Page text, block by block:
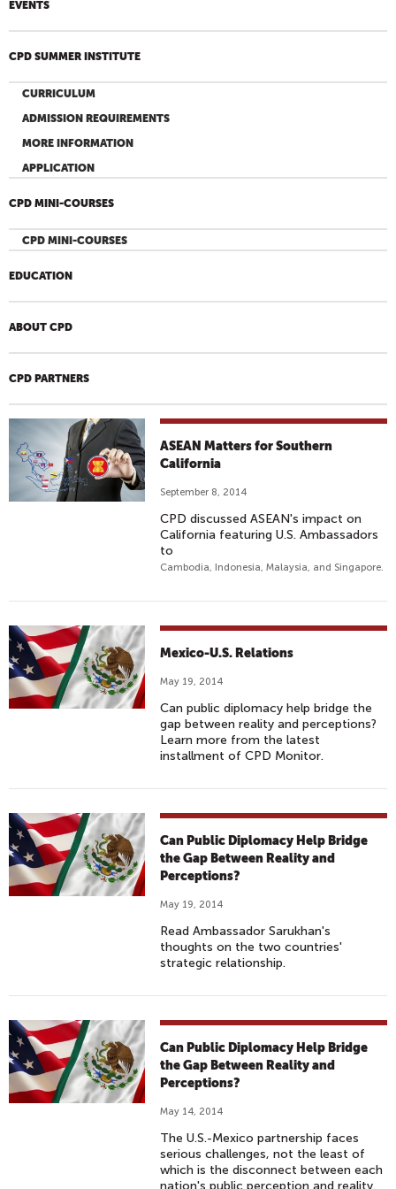
EVENTS
CPD SUMMER INSTITUTE
CURRICULUM
ADMISSION REQUIREMENTS
MORE INFORMATION
APPLICATION
CPD MINI-COURSES
CPD MINI-COURSES
EDUCATION
ABOUT CPD
CPD PARTNERS
ASEAN Matters for Southern
California
September 8, 2014
CPD discussed ASEAN's impact on
California featuring U.S. Ambassadors
to
Cambodia, Indonesia, Malaysia, and Singapore.
Mexico-U.S. Relations
May 19, 2014
Can public diplomacy help bridge the
gap between reality and perceptions?
Learn more from the latest
installment of CPD Monitor.
Can Public Diplomacy Help Bridge
the Gap Between Reality and
Perceptions?
May 19, 2014
Read Ambassador Sarukhan's
thoughts on the two countries'
strategic relationship.
Can Public Diplomacy Help Bridge
the Gap Between Reality and
Perceptions?
May 14, 2014
The U.S.-Mexico partnership faces
serious challenges, not the least of
which is the disconnect between each
nation's public perception and reality.